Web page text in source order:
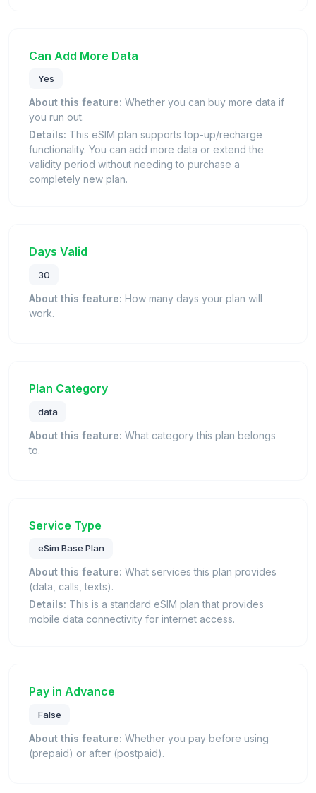
Can Add More Data
Yes
About this feature: Whether you can buy more data if
you run out.
Details: This eSIM plan supports top-up/recharge
functionality. You can add more data or extend the
validity period without needing to purchase a
completely new plan.
Days Valid
30
About this feature: How many days your plan will
work.
Plan Category
data
About this feature: What category this plan belongs
to.
Service Type
eSim Base Plan
About this feature: What services this plan provides
(data, calls, texts).
Details: This is a standard eSIM plan that provides
mobile data connectivity for internet access.
Pay in Advance
False
About this feature: Whether you pay before using
(prepaid) or after (postpaid).